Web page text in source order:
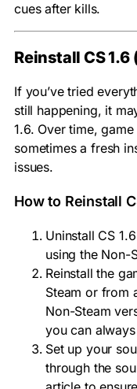
cues after kills.
Reinstall CS 1.6
If you’ve tried
still happening, it
1.6. Over time,
sometimes a fresh
issues.
How to Reinstall
Uninstall CS
using the Non-
Reinstall the
Steam or from
Non-Steam
you can
Set up your
through the